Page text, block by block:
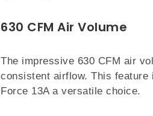
630 CFM Air Volume
The impressive 630 CFM air
consistent airflow. This
Force 13A a versatile choice.